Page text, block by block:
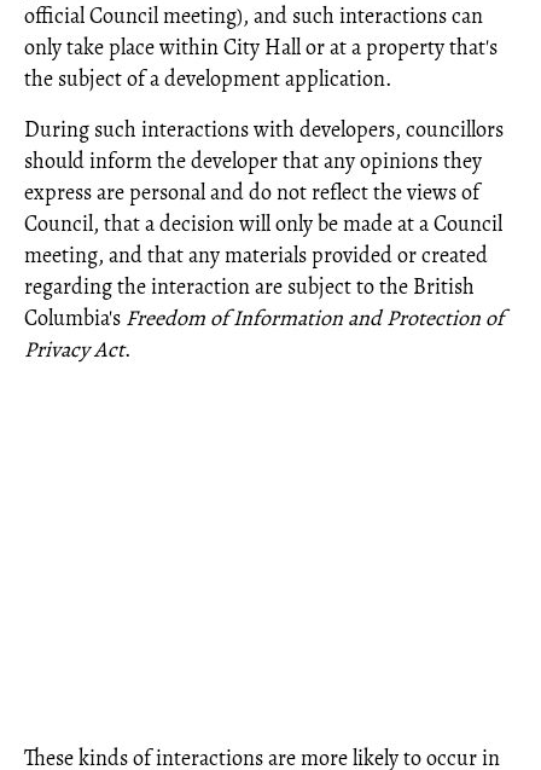
official Council meeting), and such interactions can
only take place within City Hall or at a property that's
the subject of a development application.
During such interactions with developers, councillors
should inform the developer that any opinions they
express are personal and do not reflect the views of
Council, that a decision will only be made at a Council
meeting, and that any materials provided or created
regarding the interaction are subject to the British
Columbia's Freedom of Information and Protection of
Privacy Act.
These kinds of interactions are more likely to occur in